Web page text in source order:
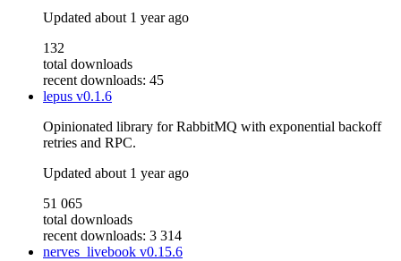
Updated about 1 year ago
132
total downloads
recent downloads: 45
lepus v0.1.6
Opinionated library for RabbitMQ with exponential backoff
retries and RPC.
Updated about 1 year ago
51 065
total downloads
recent downloads: 3 314
nerves_livebook v0.15.6